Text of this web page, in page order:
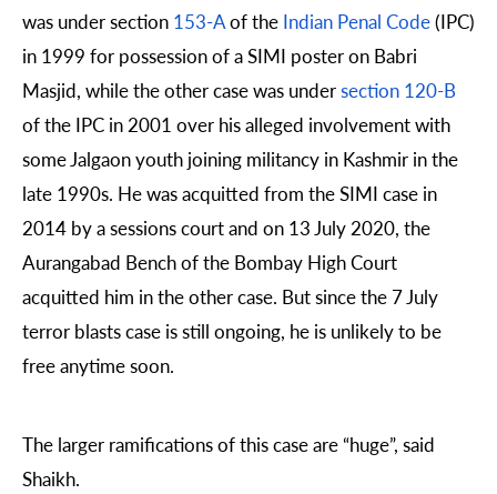
was under section 153-Aof the Indian Penal Code(IPC)
in 1999 for possession of a SIMI poster on Babri
Masjid, while the other case was undersection 120-B
of the IPC in 2001 over his alleged involvement with
some Jalgaon youth joining militancy in Kashmir in the
late 1990s. He was acquitted from the SIMI case in
2014 by a sessions court and on 13 July 2020, the
Aurangabad Bench of the Bombay High Court
acquitted him in the other case. But since the 7 July
terror blasts case is still ongoing, he is unlikely to be
free anytime soon.
The larger ramifications of this case are “huge”, said
Shaikh.